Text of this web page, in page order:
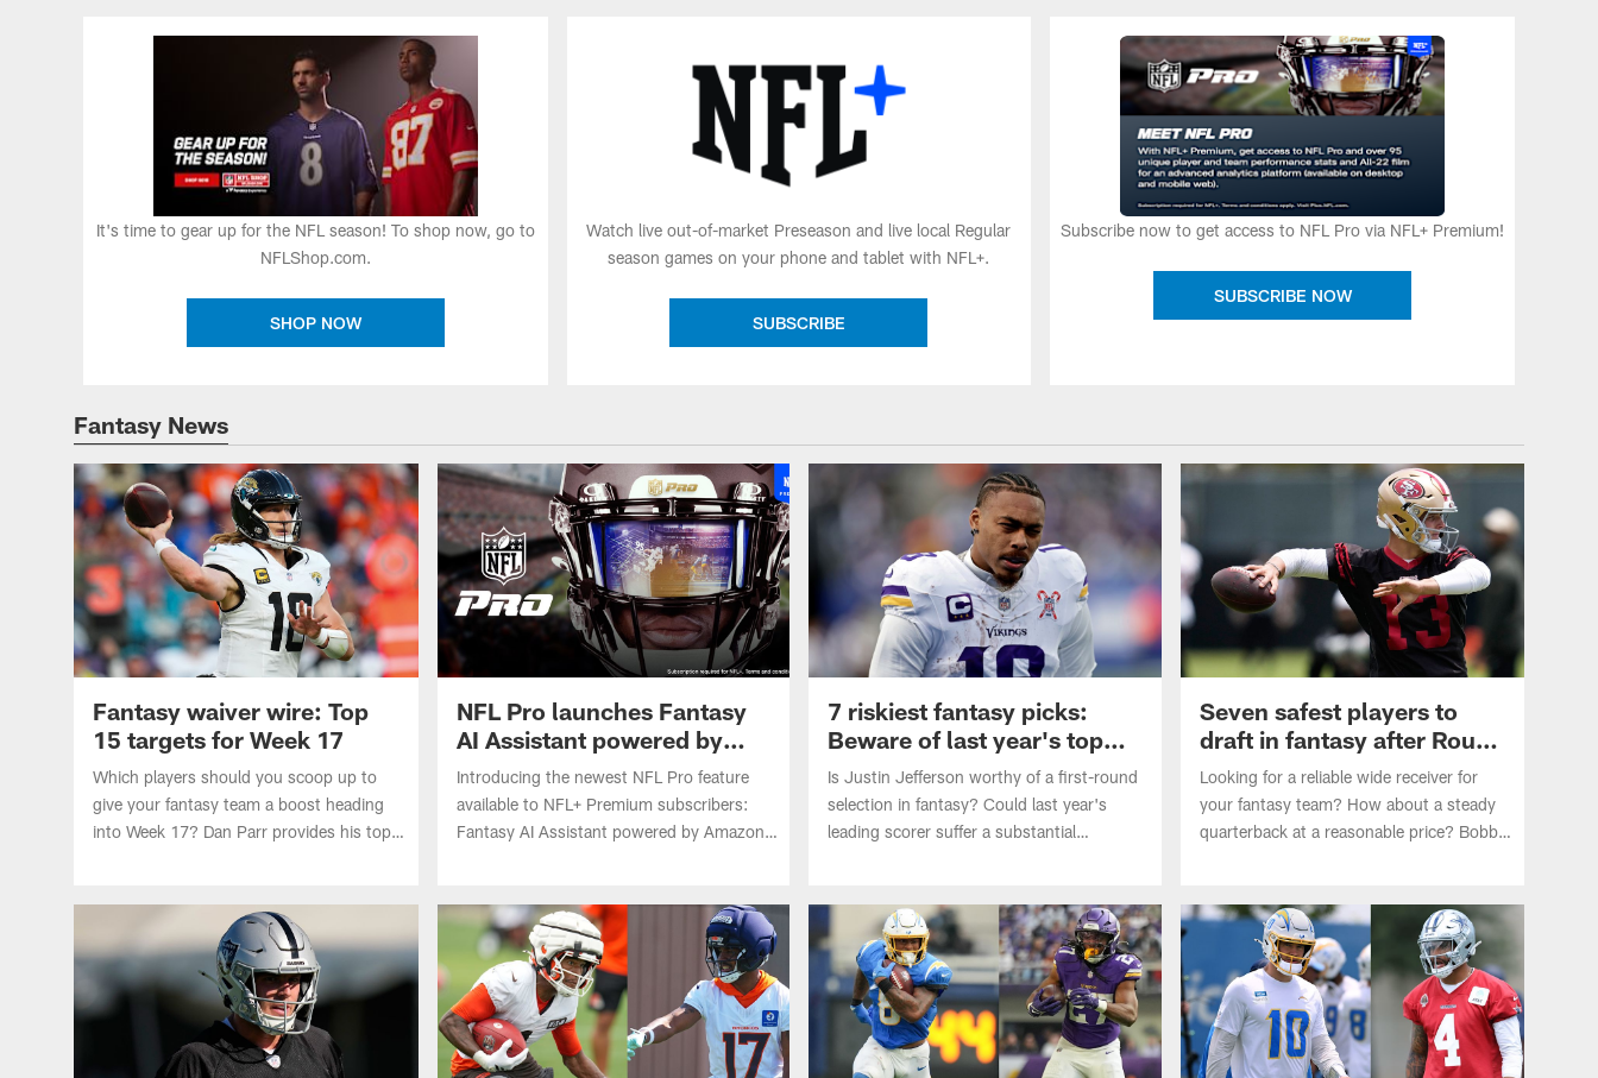
It's time to gear up for the NFL season! To shop now, go to
NFLShop.com.
SHOP NOW
Watch live out-of-market Preseason and live local Regular
season games on your phone and tablet with NFL+.
SUBSCRIBE
Subscribe now to get access to NFL Pro via NFL+ Premium!
SUBSCRIBE NOW
Fantasy News
Fantasy waiver wire: Top
15 targets for Week 17
Which players should you scoop up to
give your fantasy team a boost heading
into Week 17? Dan Parr provides his top
championship game.
NFL Pro launches Fantasy
AI Assistant powered by
AWS
Introducing the newest NFL Pro feature
available to NFL+ Premium subscribers:
Fantasy AI Assistant powered by Amazon
7 riskiest fantasy picks:
Beware of last year's top
scorer
Is Justin Jefferson worthy of a first-round
selection in fantasy? Could last year's
leading scorer suffer a substantial
in fantasy drafts.
Seven safest players to
draft in fantasy after Round
3
Looking for a reliable wide receiver for
your fantasy team? How about a steady
quarterback at a reasonable price? Bobby
heading into the 2026 NFL season.